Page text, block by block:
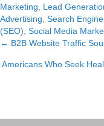
Marketing
Lead
Advertising Search
(SEO) Social Media
Posts
navigation
← B2B Website Traffic
Americans Who Seek